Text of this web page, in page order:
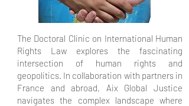
The Doctoral Clinic on International Human
Rights Law explores the fascinating
intersection of human rights and
geopolitics. In collaboration with partners in
France and abroad, Aix Global Justice
navigates the complex landscape where